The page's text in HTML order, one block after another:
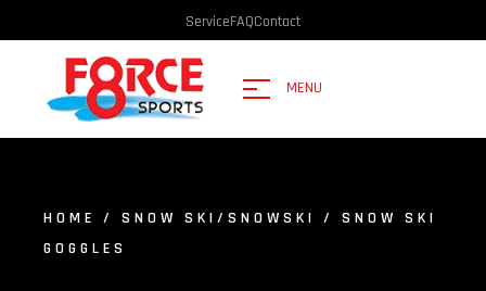
ServiceFAQContact
MENU
HOME / SNOW SKI/SNOWSKI
/ SNOW SKI
GOGGLES